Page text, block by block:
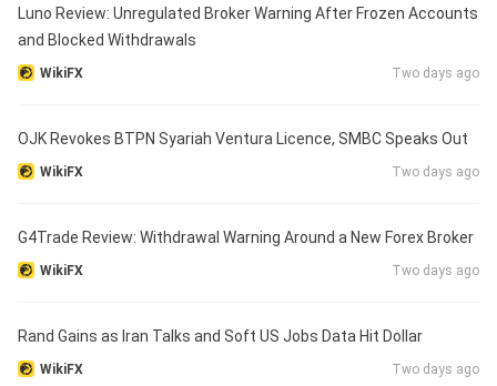
Luno Review: Unregulated Broker Warning After Frozen Accounts
and Blocked Withdrawals
WikiFX Two days ago
OJK Revokes BTPN Syariah Ventura Licence, SMBC Speaks Out
WikiFX Two days ago
G4Trade Review: Withdrawal Warning Around a New Forex Broker
WikiFX Two days ago
Rand Gains as Iran Talks and Soft US Jobs Data Hit Dollar
WikiFX Two days ago